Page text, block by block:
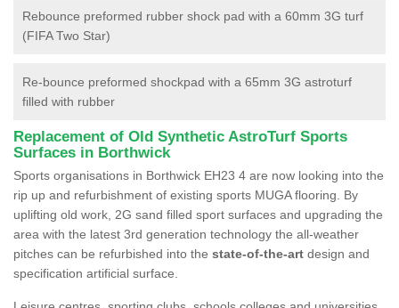
Rebounce preformed rubber shock pad with a 60mm 3G turf
(FIFA Two Star)
Re-bounce preformed shockpad with a 65mm 3G astroturf
filled with rubber
Replacement of Old Synthetic AstroTurf Sports
Surfaces in Borthwick
Sports organisations in Borthwick EH23 4 are now looking into the
rip up and refurbishment of existing sports MUGA flooring. By
uplifting old work, 2G sand filled sport surfaces and upgrading the
area with the latest 3rd generation technology the all-weather
pitches can be refurbished into the state-of-the-art design and
specification artificial surface.